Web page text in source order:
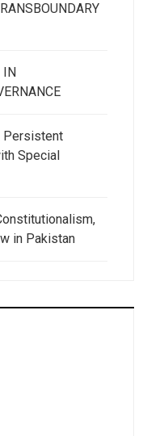
IN
Persistent
Special
in Pakistan